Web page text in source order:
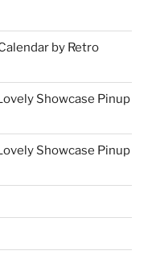
by Retro
Showcase Pinup
Showcase Pinup